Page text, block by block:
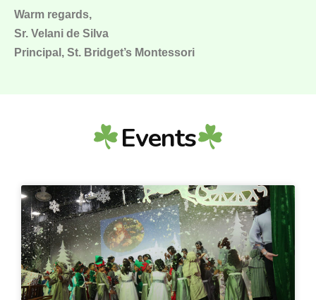
Warm regards,
Sr. Velani de Silva
Principal, St. Bridget’s Montessori
Events